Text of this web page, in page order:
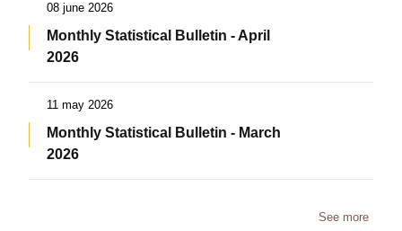
08 june 2026
Monthly Statistical Bulletin - April
2026
11 may 2026
Monthly Statistical Bulletin - March
2026
See more